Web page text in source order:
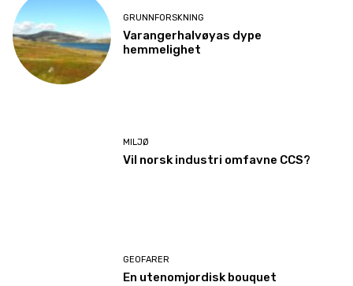
GRUNNFORSKNING
Varangerhalvøyas dype
hemmelighet
MILJØ
Vil norsk industri omfavne CCS?
GEOFARER
En utenomjordisk bouquet